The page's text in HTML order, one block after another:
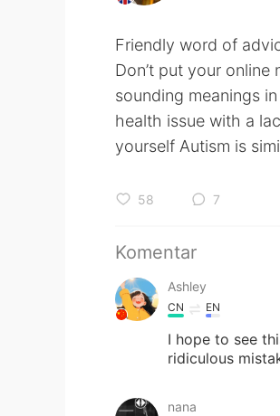
Friendly word of
Don’t put your online
sounding meanings
health issue with a
yourself Autism is
58 7
Komentar
Ashley
CN EN
I hope to see
ridiculous
nana